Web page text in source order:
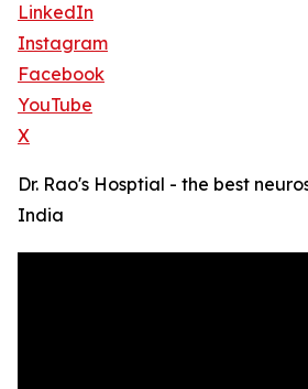
LinkedIn
Instagram
Facebook
YouTube
X
Dr. Rao's Hosptial - the best
India